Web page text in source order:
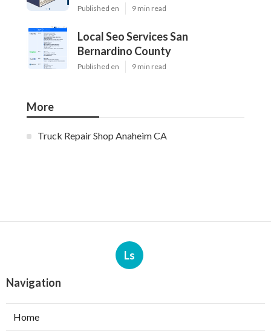
Published en 9 min read
Local Seo Services San
Bernardino County
Published en 9 min read
More
Truck Repair Shop Anaheim CA
Ls
Navigation
Home